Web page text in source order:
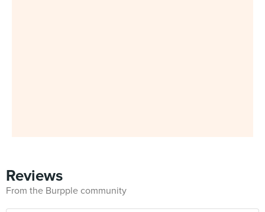
Reviews
From the Burpple community